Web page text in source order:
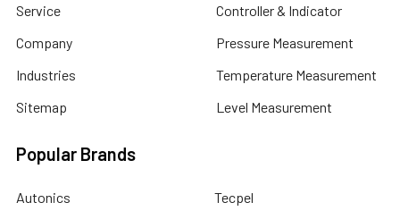
Service
Company
Industries
Sitemap
Controller & Indicator
Pressure Measurement
Temperature Measurement
Level Measurement
Popular Brands
Autonics Tecpel